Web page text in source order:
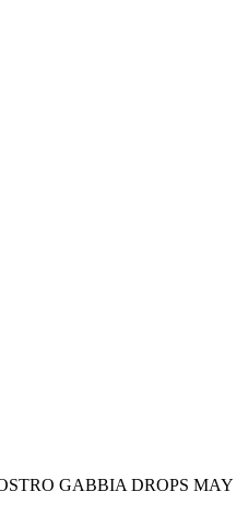
GABBIA DROPS MAY